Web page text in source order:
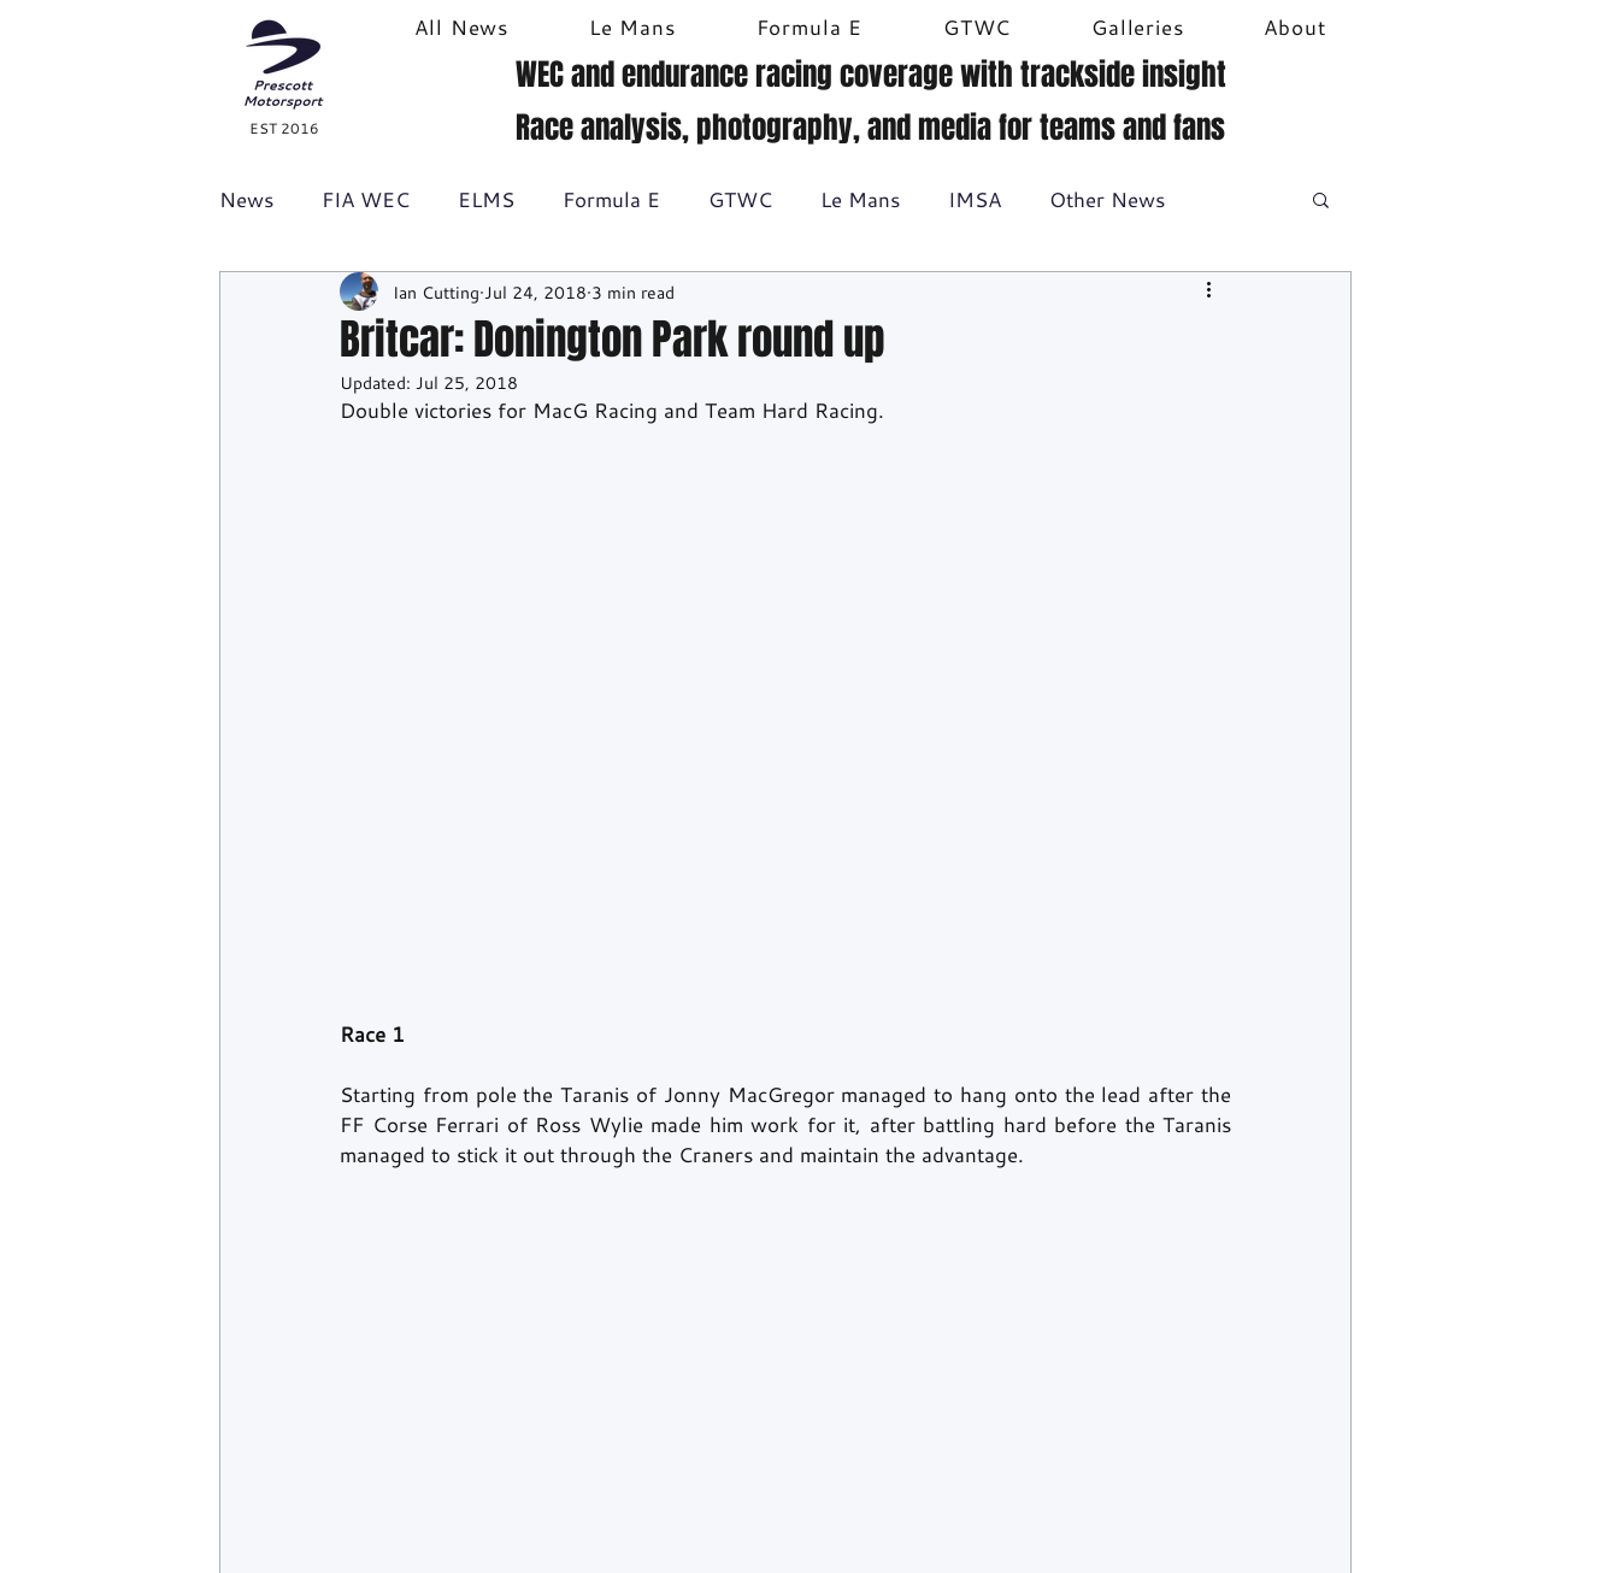
EST 2016
All News Le Mans Formula E GTWC Galleries About
WEC and endurance racing coverage with trackside insight
Race analysis, photography, and media for teams and fans
News FIA WEC ELMS Formula E GTWC Le Mans IMSA Other News
Formula 1 British GT Historic racing
Racecast 24H Series
Britcar: Donington Park round up
Ian Cutting Jul 24, 2018 3 min read
Updated: Jul 25, 2018
Double victories for MacG Racing and Team Hard Racing.
Race 1
Starting from pole the Taranis of Jonny MacGregor managed to hang onto the lead after the
FF Corse Ferrari of Ross Wylie made him work for it, after battling hard before the Taranis
managed to stick it out through the Craners and maintain the advantage.